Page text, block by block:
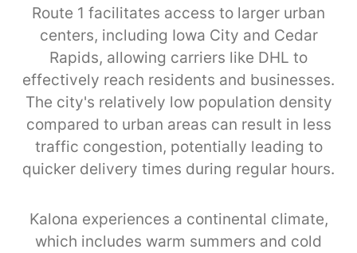
Route 1 facilitates access to larger urban
centers, including Iowa City and Cedar
Rapids, allowing carriers like DHL to
effectively reach residents and businesses.
The city's relatively low population density
compared to urban areas can result in less
traffic congestion, potentially leading to
quicker delivery times during regular hours.
Kalona experiences a continental climate,
which includes warm summers and cold